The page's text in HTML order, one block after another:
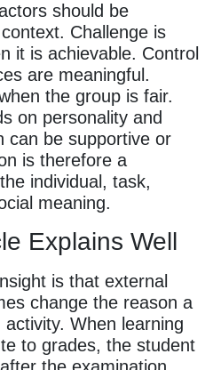
should be
Challenge is
it is achievable. Control
are meaningful.
the group is fair.
on personality and
can be supportive or
is therefore a
individual, task,
meaning.
Explains Well
is that external
change the reason a
When learning
to grades, the student